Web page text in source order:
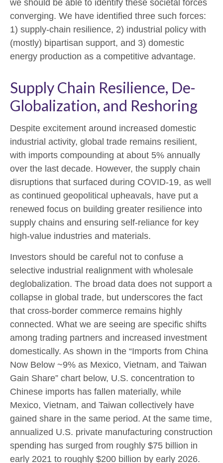
we should be able to identify these societal forces
converging. We have identified three such forces:
1) supply-chain resilience, 2) industrial policy with
(mostly) bipartisan support, and 3) domestic
energy production as a competitive advantage.
Supply Chain Resilience, De-
Globalization, and Reshoring
Despite excitement around increased domestic
industrial activity, global trade remains resilient,
with imports compounding at about 5% annually
over the last decade. However, the supply chain
disruptions that surfaced during COVID-19, as well
as continued geopolitical upheavals, have put a
renewed focus on building greater resilience into
supply chains and ensuring self-reliance for key
high-value industries and materials.
Investors should be careful not to confuse a
selective industrial realignment with wholesale
deglobalization. The broad data does not support a
collapse in global trade, but underscores the fact
that cross-border commerce remains highly
connected. What we are seeing are specific shifts
among trading partners and increased investment
domestically. As shown in the “Imports from China
Now Below ~9% as Mexico, Vietnam, and Taiwan
Gain Share” chart below, U.S. concentration to
Chinese imports has fallen materially, while
Mexico, Vietnam, and Taiwan collectively have
gained share in the same period. At the same time,
annualized U.S. private manufacturing construction
spending has surged from roughly $75 billion in
early 2021 to roughly $200 billion by early 2026.